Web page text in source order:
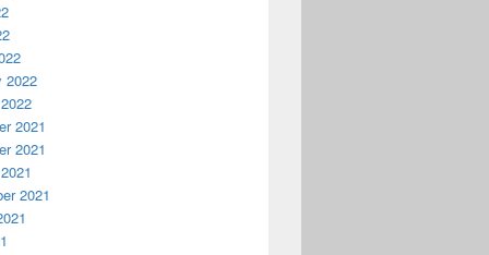
2018
2022
2021
2021
2021